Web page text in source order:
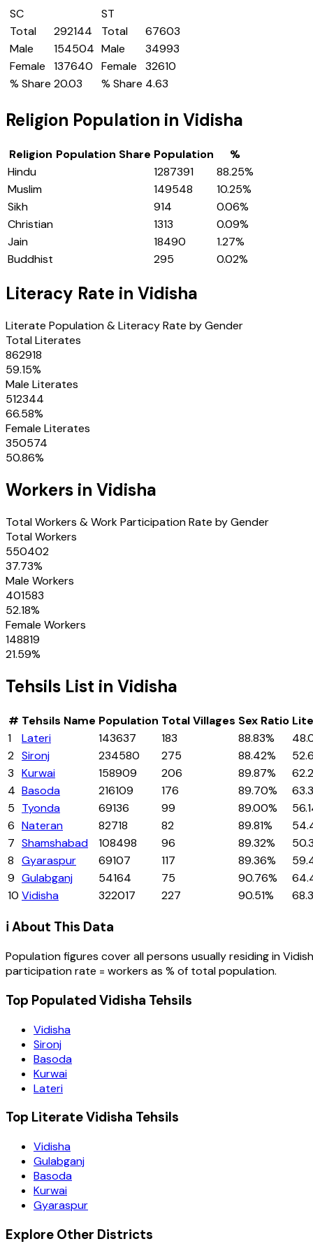
SC
Total
292144
Male
154504
Female
137640
% Share 20.03
ST
Total
67603
Male
34993
Female
32610
% Share 4.63
Religion Population in Vidisha
Religion Population Share Population
%
Hindu
1287391 88.25%
Muslim
149548 10.25%
Sikh
914 0.06%
Christian
1313 0.09%
Jain
18490 1.27%
Buddhist
295 0.02%
Literacy Rate in Vidisha
Literate Population & Literacy Rate by Gender
Total Literates
862918
59.15%
Male Literates
512344
66.58%
Female Literates
350574
50.86%
Workers in Vidisha
Total Workers & Work Participation Rate by Gender
Total Workers
550402
37.73%
Male Workers
401583
52.18%
Female Workers
148819
21.59%
Tehsils List in Vidisha
# Tehsils Name Population Total Villages Sex Ratio
1
Lateri 143637 183 88.83%
2 Sironj 234580 275 88.42%
3 Kurwai 158909 206 89.87%
4 Basoda 216109 176 89.70%
5 Tyonda 69136 99 89.00%
6 Nateran 82718 82 89.81%
7 Shamshabad 108498 96 89.32%
8 Gyaraspur 69107 117 89.36%
9 Gulabganj 54164 75 90.76%
10 Vidisha 322017 227 90.51%
ℹ️ About This Data
Population figures cover all persons usually residing in
participation rate = workers as % of total population.
Top Populated Vidisha Tehsils
Vidisha
Sironj
Basoda
Kurwai
Lateri
Top Literate Vidisha Tehsils
Vidisha
Gulabganj
Basoda
Kurwai
Gyaraspur
Explore Other Districts